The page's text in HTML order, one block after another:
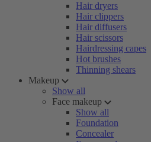
Hair dryers
Hair clippers
Hair diffusers
Hair scissors
Hairdressing capes
Hot brushes
Thinning shears
Makeup
Show all
Face makeup
Show all
Foundation
Concealer